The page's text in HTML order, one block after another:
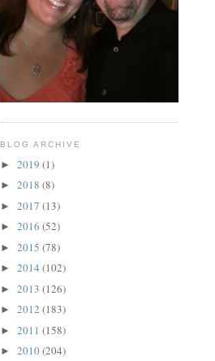
BLOG ARCHIVE
► 2019 (1)
► 2018 (8)
► 2017 (13)
► 2016 (52)
► 2015 (78)
► 2014 (102)
► 2013 (126)
► 2012 (183)
► 2011 (158)
► 2010(204)